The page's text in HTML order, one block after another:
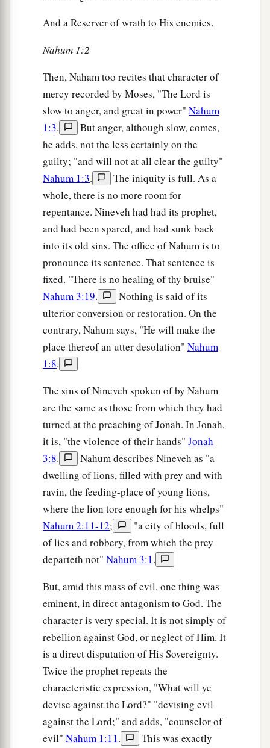
And a Reserver of wrath to His enemies.
Nahum 1:2
Then, Naham too recites that character of
mercy recorded by Moses, "The Lord is
slow to anger, and great in power" Nahum
1:3.
But anger, although slow, comes,
he adds, not the less certainly on the
guilty; "and will not at all clear the guilty"
Nahum 1:3.
The iniquity is full. As a
whole, there is no more room for
repentance. Nineveh had had its prophet,
and had been spared, and had sunk back
into its old sins. The office of Nahum is to
pronounce its sentence. That sentence is
fixed. "There is no healing of thy bruise"
Nahum 3:19.
Nothing is said of its
ulterior conversion or restoration. On the
contrary, Nahum says, "He will make the
place thereof an utter desolation" Nahum
1:8.
The sins of Nineveh spoken of by Nahum
are the same as those from which they had
turned at the preaching of Jonah. In Jonah,
it is, "the violence of their hands" Jonah
3:8.
Nahum describes Nineveh as "a
dwelling of lions, filled with prey and with
ravin, the feeding-place of young lions,
where the lion tore enough for his whelps"
Nahum 2:11-12;
"a city of bloods, full
of lies and robbery, from which the prey
departeth not" Nahum 3:1.
But, amid this mass of evil, one thing was
eminent, in direct antagonism to God. The
character is very special. It is not simply of
rebellion against God, or neglect of Him. It
is a direct disputation of His Sovereignty.
Twice the prophet repeats the
characteristic expression, "What will ye
devise against the Lord?" "devising evil
against the Lord;" and adds, "counselor of
evil" Nahum 1:11. This was exactly